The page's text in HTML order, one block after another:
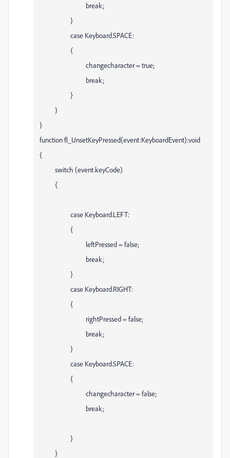
break;
}
case Keyboard.SPACE:
{
changecharacter = true;
break;
}
}
}
function fl_UnsetKeyPressed(event:KeyboardEvent):void
{
switch (event.keyCode)
{
case Keyboard.LEFT:
{
leftPressed = false;
break;
}
case Keyboard.RIGHT:
{
rightPressed = false;
break;
}
case Keyboard.SPACE:
{
changecharacter = false;
break;
}
}